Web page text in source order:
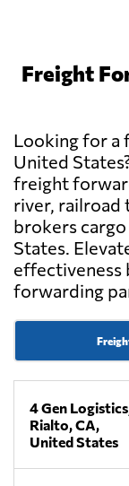
Freight
Looking for a
United
freight
river, railroad
brokers
States.
effectiveness
forwarding
4 Gen
Rialto, CA,
United States